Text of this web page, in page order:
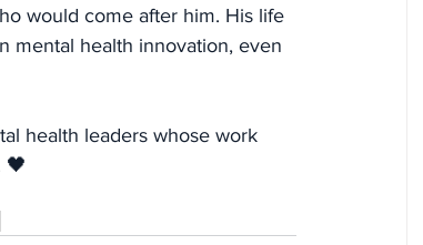
would come after him. His life
mental health innovation, even
health leaders whose work
🖤